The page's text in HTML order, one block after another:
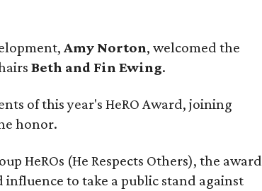
Amy Norton, welcomed the
Beth and Fin Ewing.
of this year's HeRO Award, joining
honor.
HeROs (He Respects Others), the award
to take a public stand against